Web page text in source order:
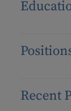
Recent